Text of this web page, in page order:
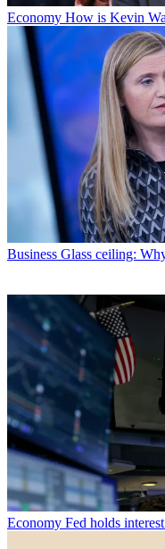
Economy How is Kevin
Business Glass ceiling:
Economy Fed holds